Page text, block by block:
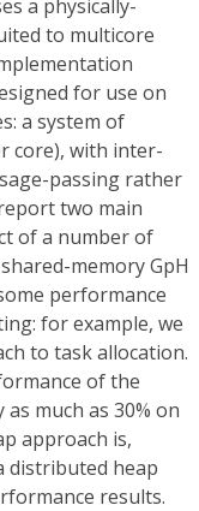
a physically-
to multicore
for use on
a system of
core), with inter-
passing rather
two main
of a number of
memory GpH
performance
for example, we
to task allocation.
of the
much as 30% on
approach is,
distributed heap
results.